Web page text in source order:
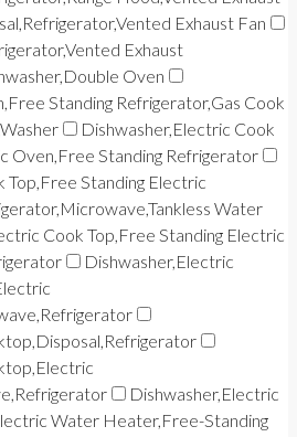
Exhaust Fan
Exhaust
Oven
Standing Refrigerator,Gas Cook
Dishwasher,Electric Cook
Oven,Free Standing Refrigerator
Top,Free Standing Electric
Water
Cook Top,Free Standing Electric
Dishwasher,Electric
Dishwasher,Electric
Water Heater,Free-Standing